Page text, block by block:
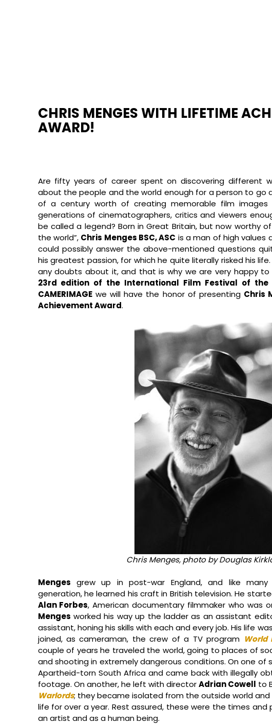
CHRIS MENGES WITH LIFETIME
AWARD!
Are fifty years of career spent on discovering different
about the people and the world enough for a person to go
of a century worth of creating memorable film images
generations of cinematographers, critics and viewers
be called a legend? Born in Great Britain, but now worthy
the world”, Chris Menges BSC, ASC is a man of high values
could possibly answer the above-mentioned questions
his greatest passion, for which he quite literally risked his
any doubts about it, and that is why we are very happy
23rd edition of the International Film Festival of
CAMERIMAGEwe will have the honor of presenting Chris
Achievement Award.
Chris Menges, photo by Douglas
Menges grew up in post-war England, and like
generation, he learned his craft in British television. He
Alan Forbes, American documentary filmmaker who was
Menges worked his way up the ladder as an assistant
assistant, honing his skills with each and every job. His life
joined, as cameraman, the crew of a TV program World
couple of years he traveled the world, going to places of
and shooting in extremely dangerous conditions. On one of
Apartheid-torn South Africa and came back with illegally
footage. On another, he left with directorAdrian Cowell to
Warlords; they became isolated from the outside world
life for over a year. Rest assured, these were the times
an artist and as a human being.